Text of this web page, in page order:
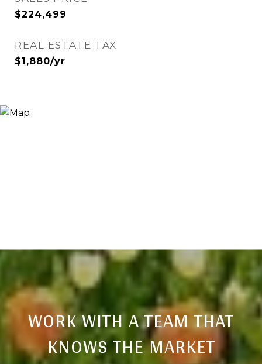
$224,499
REAL ESTATE TAX
$1,880/yr
WORK WITH A TEAM THAT
KNOWS THE MARKET